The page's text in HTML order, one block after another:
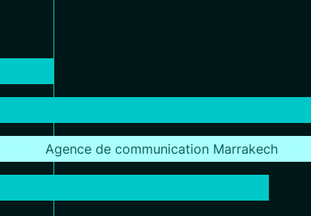
Agence de communication Marrakech